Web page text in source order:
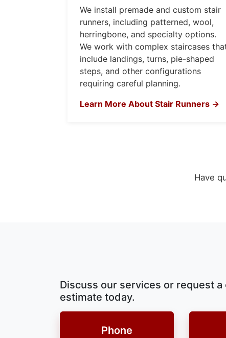
We install premade and custom stair
runners, including patterned, wool,
herringbone, and specialty options.
We work with complex staircases
include landings, turns, pie-shaped
steps, and other configurations
requiring careful planning.
Learn More About Stair Runners →
Have
Discuss our services or request a
estimate today.
Phone